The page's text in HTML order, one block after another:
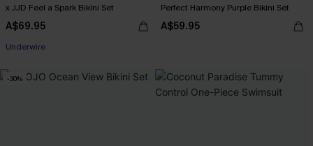
x JJD Feel a Spark Bikini Set
A$69.95
Pair Up & Free Gift $119+
Underwire
Perfect Harmony Purple Bikini Set
A$59.95
-30%